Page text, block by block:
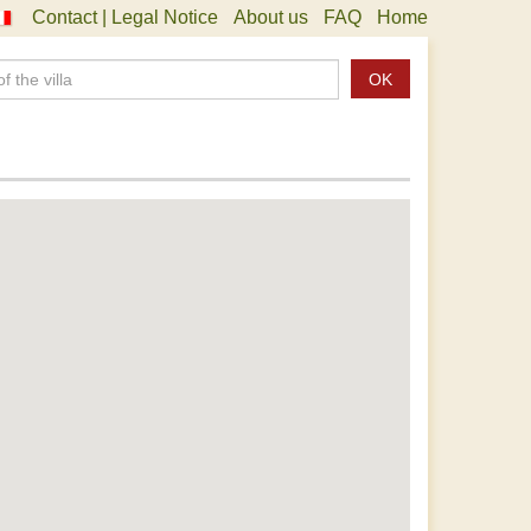
Contact | Legal Notice About us FAQ Home
OK